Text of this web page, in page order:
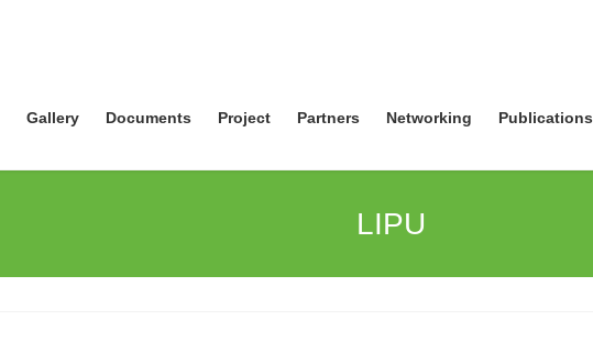
Gallery Documents Project Partners Networking Publications
LIPU